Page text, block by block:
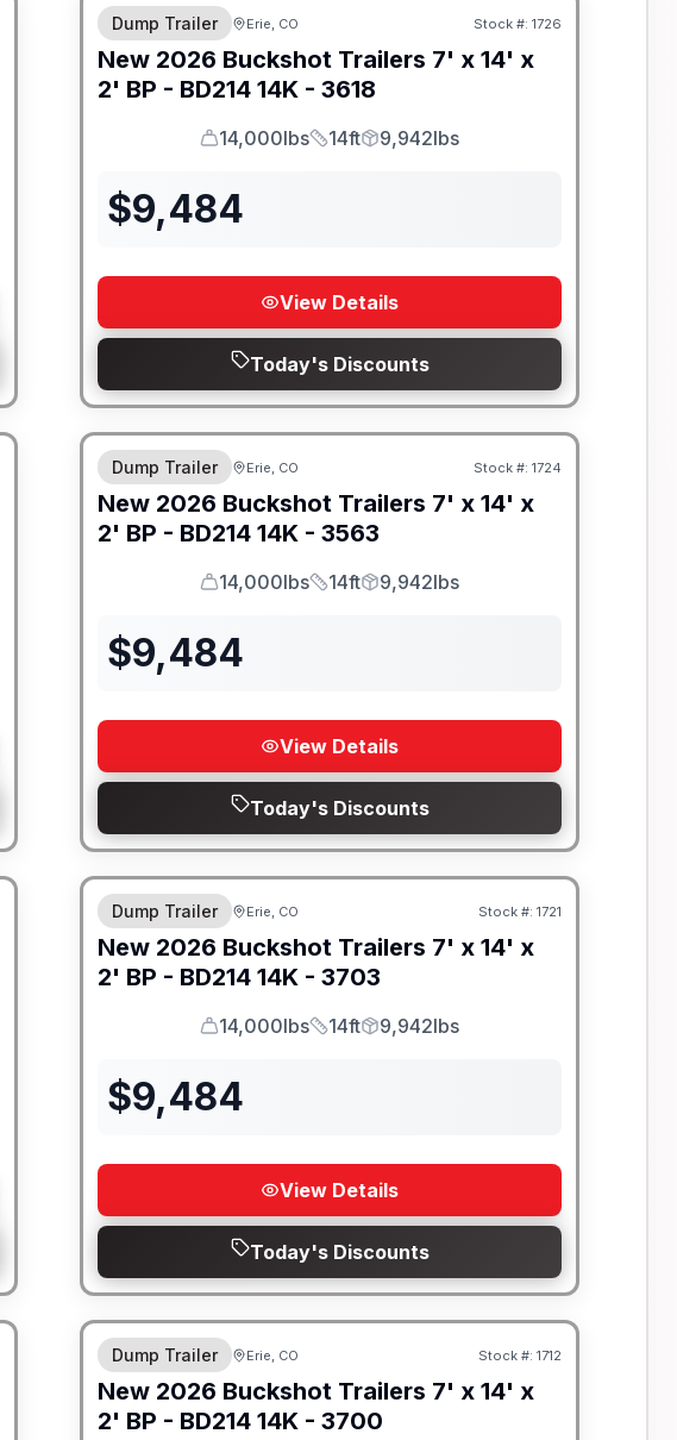
Dump Trailer Erie, CO Stock #: 1726
New 2026 Buckshot Trailers 7' x 14' x
2' BP - BD214 14K - 3618
GVWR
14,000lbs
Length
14ft
Payload
9,942lbs
$9,484
View Details
Today's Discounts
8" I-BEAM FRAME
Dump Trailer Erie, CO Stock #: 1724
New 2026 Buckshot Trailers 7' x 14' x
2' BP - BD214 14K - 3563
GVWR
14,000lbs
Length
14ft
Payload
9,942lbs
$9,484
View Details
Today's Discounts
8" I-BEAM FRAME
Dump Trailer Erie, CO Stock #: 1721
New 2026 Buckshot Trailers 7' x 14' x
2' BP - BD214 14K - 3703
GVWR
14,000lbs
Length
14ft
Payload
9,942lbs
$9,484
View Details
Today's Discounts
8" I-BEAM FRAME
Dump Trailer Erie, CO Stock #: 1712
New 2026 Buckshot Trailers 7' x 14' x
2' BP - BD214 14K - 3700